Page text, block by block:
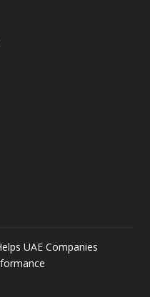
UAE Companies